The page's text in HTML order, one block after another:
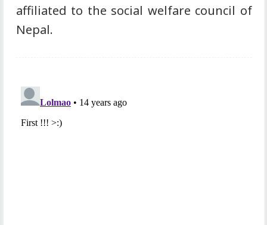
affiliated to the social welfare council of
Nepal.